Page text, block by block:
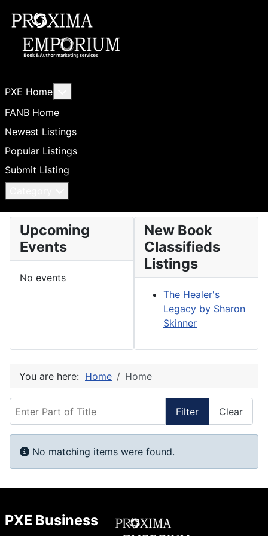
PXE Home
FANB Home
Newest Listings
Popular Listings
Submit Listing
Upcoming
Events
No events
New Book
Classifieds
Listings
The Healer's
Legacy by Sharon
Skinner
You are here: Home Home
Filter Clear
Info
No matching items were found.
PXE Business